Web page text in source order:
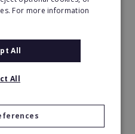
FREE info
For more information
All
All